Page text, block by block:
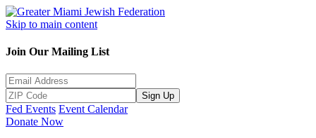
Skip to main content
Join Our Mailing List
Sign Up
Fed Events Event Calendar
Donate Now